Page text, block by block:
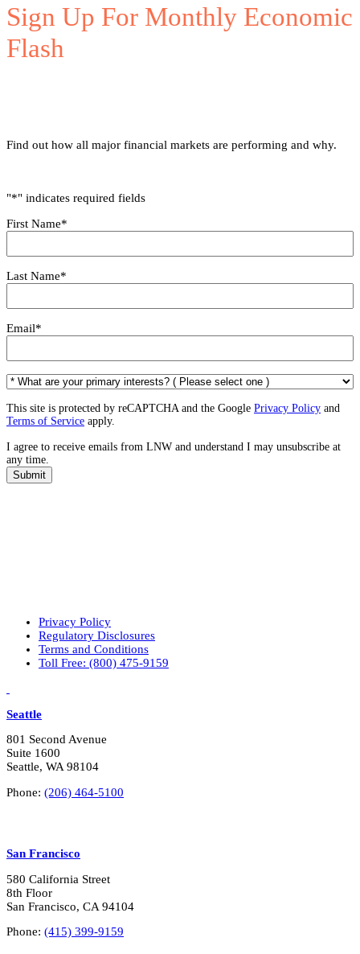
Sign Up For Monthly Economic
Flash
Find out how all major financial markets are performing and why.
"*" indicates required fields
First Name*
Last Name*
Email*
*
W
h
a
a
r
r
e
s
t
s
?
This site is protected by reCAPTCHA and the Google Privacy Policy and
Terms of Service apply.
I agree to receive emails from LNW and understand I may unsubscribe at
any time.
Submit
Privacy Policy
Regulatory Disclosures
Terms and Conditions
Toll Free: (800) 475-9159
Seattle
801 Second Avenue
Suite 1600
Seattle, WA 98104
Phone: (206) 464-5100
San Francisco
580 California Street
8th Floor
San Francisco, CA 94104
Phone: (415) 399-9159